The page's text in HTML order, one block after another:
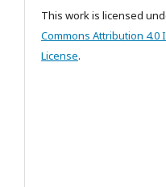
This work is licensed
Commons Attribution 4.0
License.